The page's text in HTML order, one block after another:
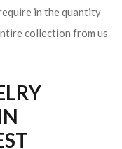
in the quantity
collection from us